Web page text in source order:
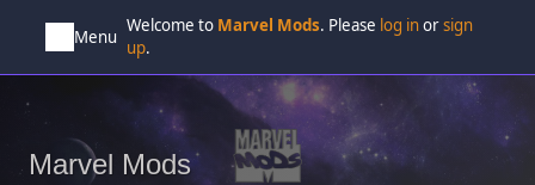
Menu
Welcome to Marvel Mods. Please log inorsign
up.
Marvel Mods